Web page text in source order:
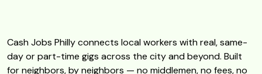
Cash Jobs Philly connects local workers with real, same-
day or part-time gigs across the city and beyond. Built
for neighbors, by neighbors — no middlemen, no fees, no